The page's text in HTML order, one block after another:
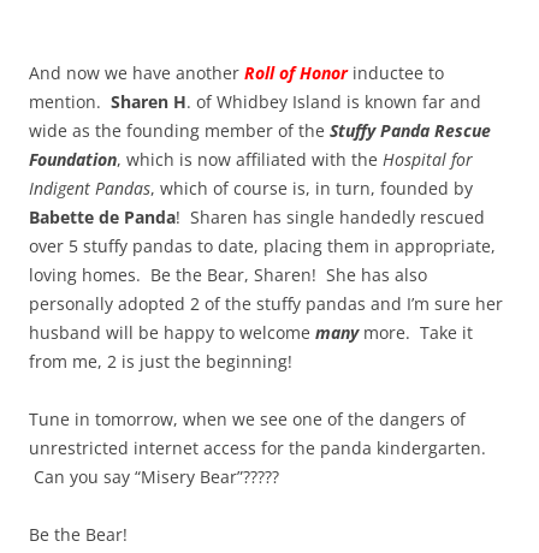
And now we have another Roll of Honorinductee to
mention. Sharen H. of Whidbey Island is known far and
wide as the founding member of the Stuffy Panda Rescue
Foundation, which is now affiliated with the Hospital for
Indigent Pandas, which of course is, in turn, founded by
Babette de Panda! Sharen has single handedly rescued
over 5 stuffy pandas to date, placing them in appropriate,
loving homes. Be the Bear, Sharen! She has also
personally adopted 2 of the stuffy pandas and I’m sure her
husband will be happy to welcome manymore. Take it
from me, 2 is just the beginning!
Tune in tomorrow, when we see one of the dangers of
unrestricted internet access for the panda kindergarten.
Can you say “Misery Bear”?????
Be the Bear!